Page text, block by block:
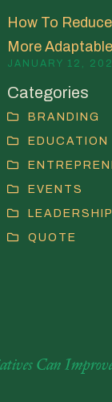
How To
More
JANUARY 12,
Categories
BRANDING
EDUCATION
EVENTS
LEADERSHIP
QUOTE
Can Improve